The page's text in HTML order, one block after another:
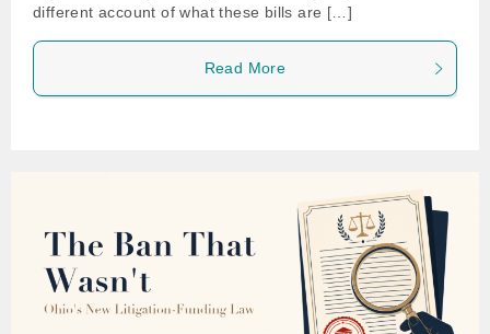
different account of what these bills are […]
Read More